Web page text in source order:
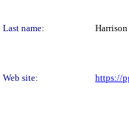
Last name: Harrison
Web site: https://